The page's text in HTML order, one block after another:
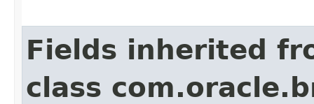
Fields inherited
class